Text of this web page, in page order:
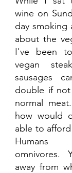
wine on
day smoking
about the
I've been
vegan
sausages
double if
normal
how would
able to
Humans
omnivores.
away from